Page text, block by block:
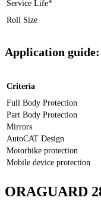
Service Life*
Roll Size
Application guide:
Criteria
Full Body Protection
Part Body Protection
Mirrors
AutoCAT Design
Motorbike protection
Mobile device protection
ORAGUARD